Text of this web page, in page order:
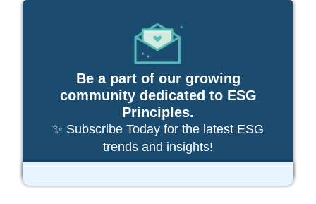
Be a part of our growing
community dedicated to ESG
Principles.
✨ Subscribe Today for the latest ESG
trends and insights!